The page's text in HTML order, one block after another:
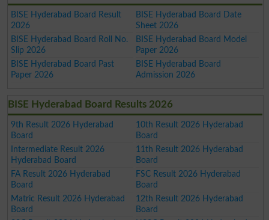
BISE Hyderabad Board Result
2026
BISE Hyderabad Board Date
Sheet 2026
BISE Hyderabad Board Roll No.
Slip 2026
BISE Hyderabad Board Model
Paper 2026
BISE Hyderabad Board Past
Paper 2026
BISE Hyderabad Board
Admission 2026
BISE Hyderabad Board Results 2026
9th Result 2026 Hyderabad
Board
10th Result 2026 Hyderabad
Board
Intermediate Result 2026
Hyderabad Board
11th Result 2026 Hyderabad
Board
FA Result 2026 Hyderabad
Board
FSC Result 2026 Hyderabad
Board
Matric Result 2026 Hyderabad
Board
12th Result 2026 Hyderabad
Board